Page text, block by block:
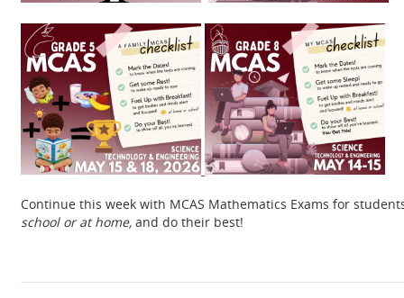
Continue this week with MCAS Mathematics Exams for
school or at home, and do their best!